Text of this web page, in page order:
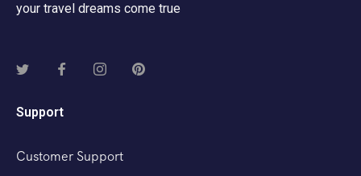
your travel dreams come true
Support
Customer Support